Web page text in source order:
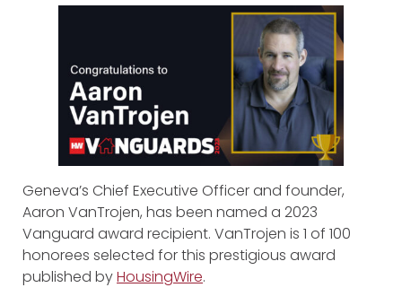
Geneva’s Chief Executive Officer and founder,
Aaron VanTrojen, has been named a 2023
Vanguard award recipient. VanTrojen is 1 of 100
honorees selected for this prestigious award
published byHousingWire.